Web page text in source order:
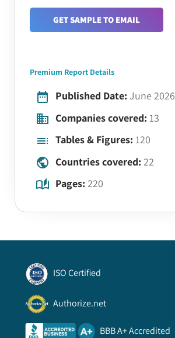
GET SAMPLE TO EMAIL
Premium Report Details
Published Date: June 2026
Companies covered: 13
Tables & Figures: 120
Countries covered: 22
Pages: 220
ISO Certified
Authorize.net
BBB A+ Accredited